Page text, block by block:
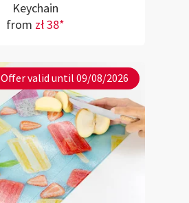
Keychain
from zł 38*
Offer valid until 09/08/2026